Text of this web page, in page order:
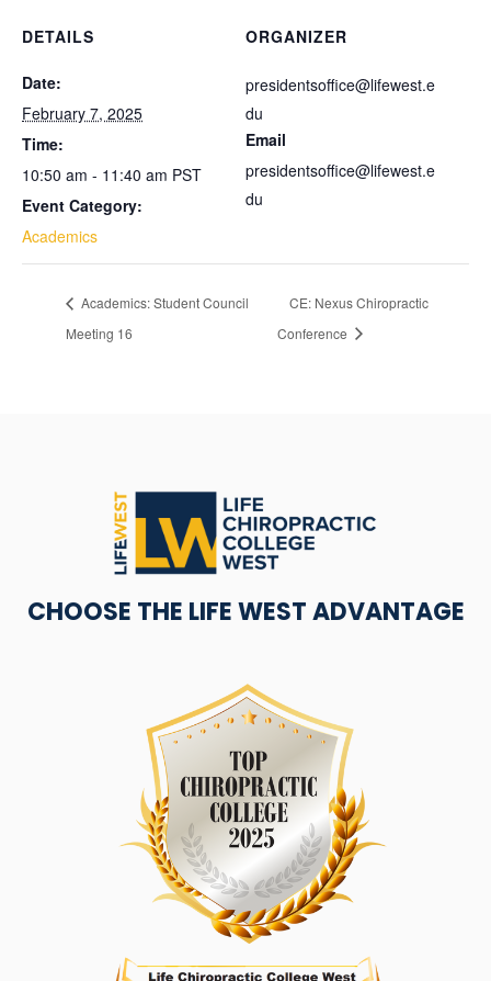
DETAILS
Date:
February 7, 2025
Time:
10:50 am - 11:40 am PST
Event Category:
Academics
ORGANIZER
presidentsoffice@lifewest.e
du
Email
presidentsoffice@lifewest.e
du
Academics: Student Council
Meeting 16
CE: Nexus Chiropractic
Conference
CHOOSE THE LIFE WEST ADVANTAGE